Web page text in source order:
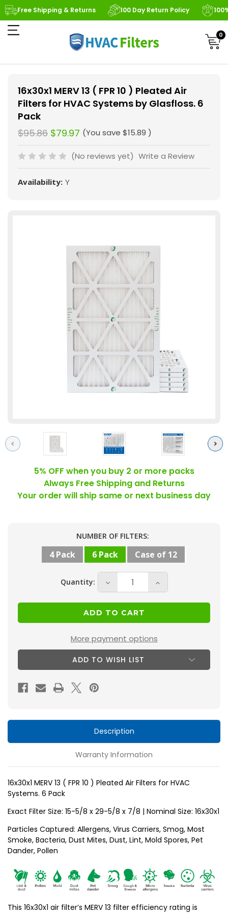
Free Shipping & Returns 100 Day Return Policy
0
Previous Next
5% OFF when you buy 2 or more packs
Always Free Shipping and Returns
Your order will ship same or next business day
16x30x1 MERV 13 ( FPR 10 ) Pleated Air
Filters for HVAC Systems by Glasfloss. 6
Pack
$95.86 $79.97 (You save $15.89 )
(No reviews yet) Write a Review
Availability: Y
Stock:
NUMBER OF FILTERS:
4 Pack 6 Pack Case of 12
Quantity:
Decrease
Quantity
of
16x30x1
MERV
13
(
Air
Filters
for
HVAC
Systems
Glasfloss.
Pack
Increase
Quantity
16x30x1
MERV
13
Filters
HVAC
Systems
Glasfloss.
Pack
More payment options
ADD TO WISH LIST
Description
Warranty Information
16x30x1 MERV 13 ( FPR 10 ) Pleated Air Filters for HVAC
Systems. 6 Pack
Exact Filter Size: 15-5/8 x 29-5/8 x 7/8 | Nominal Size: 16x30x1
Particles Captured: Allergens, Virus Carriers, Smog, Most
Smoke, Bacteria, Dust Mites, Dust, Lint, Mold Spores, Pet
Dander, Pollen
This 16x30x1 air filter’s MERV 13 filter efficiency rating is